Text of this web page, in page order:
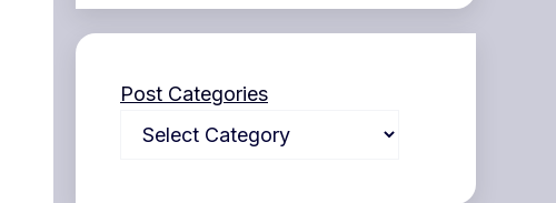
Post Categories